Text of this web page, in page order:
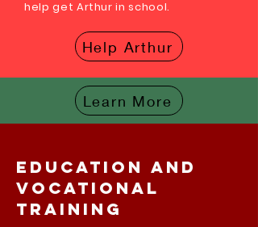
help get Arthur in school.
Help Arthur
Learn More
Education and
vocational
training